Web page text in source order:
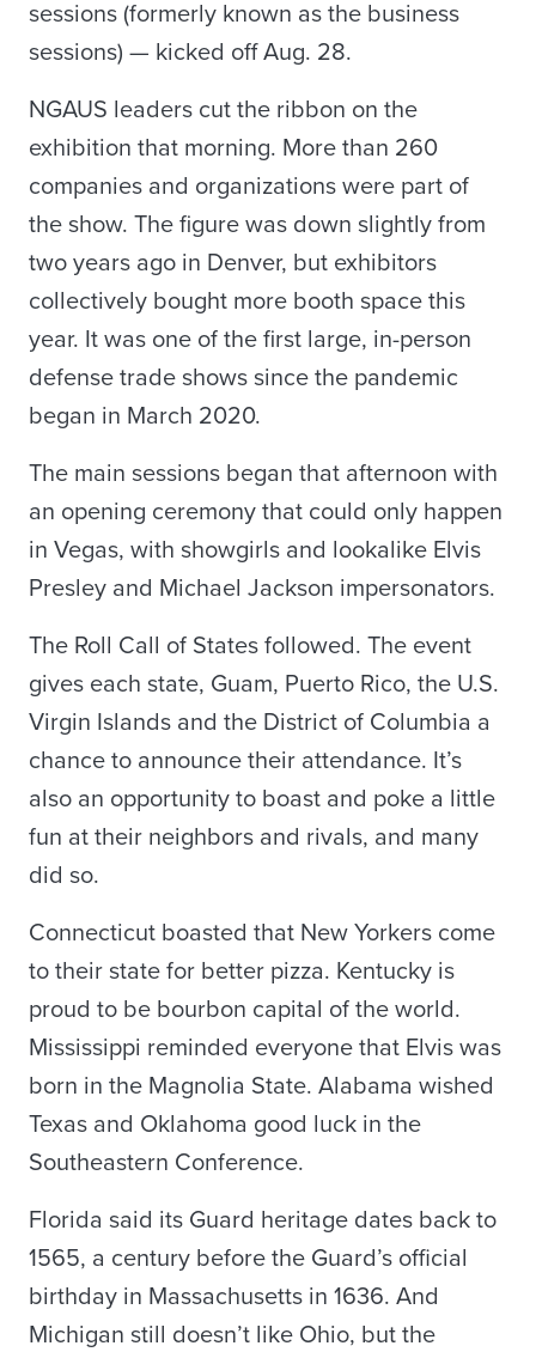
sessions (formerly known as the business
sessions) — kicked off Aug. 28.
NGAUS leaders cut the ribbon on the
exhibition that morning. More than 260
companies and organizations were part of
the show. The figure was down slightly from
two years ago in Denver, but exhibitors
collectively bought more booth space this
year. It was one of the first large, in-person
defense trade shows since the pandemic
began in March 2020.
The main sessions began that afternoon with
an opening ceremony that could only happen
in Vegas, with showgirls and lookalike Elvis
Presley and Michael Jackson impersonators.
The Roll Call of States followed. The event
gives each state, Guam, Puerto Rico, the U.S.
Virgin Islands and the District of Columbia a
chance to announce their attendance. It’s
also an opportunity to boast and poke a little
fun at their neighbors and rivals, and many
did so.
Connecticut boasted that New Yorkers come
to their state for better pizza. Kentucky is
proud to be bourbon capital of the world.
Mississippi reminded everyone that Elvis was
born in the Magnolia State. Alabama wished
Texas and Oklahoma good luck in the
Southeastern Conference.
Florida said its Guard heritage dates back to
1565, a century before the Guard’s official
birthday in Massachusetts in 1636. And
Michigan still doesn’t like Ohio, but the